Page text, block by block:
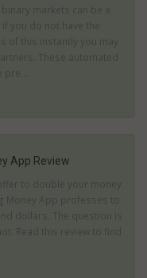
markets can be a
you do not have the
of this instantly you may
These automated
App Review
to double your money
Money App professes to
dollars. The question is
Read this review to find